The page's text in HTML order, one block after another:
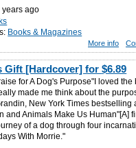
years ago
Books & Magazines
More info
Gift [Hardcover] for$6.89
for A Dog's Purpose"I loved
made me think about the
New York Times bestselling
and Animals Make Us Human"[A]
of a dog through four
With Morrie."